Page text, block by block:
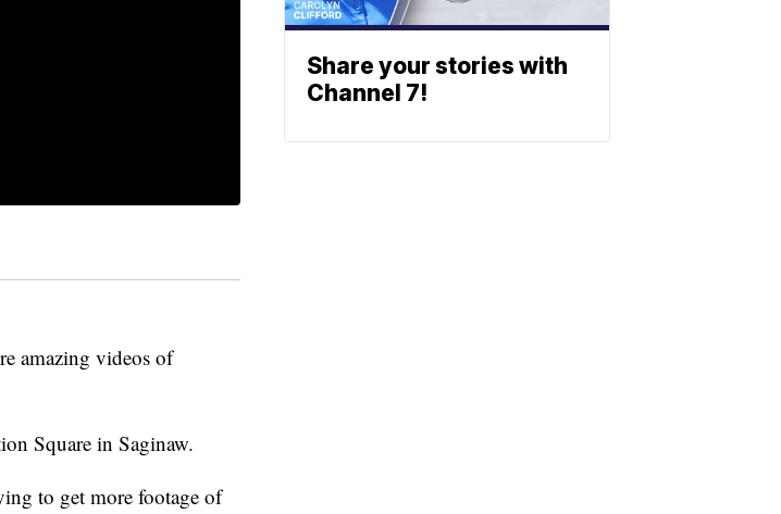
amazing videos of
Square in Saginaw.
to get more footage of
Share your stories with
Channel 7!